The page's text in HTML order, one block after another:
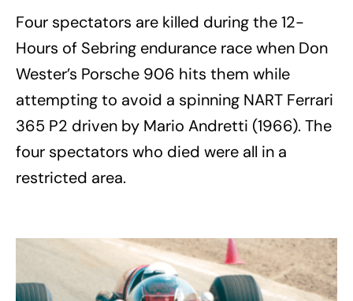
Four spectators are killed during the 12-
Hours of Sebring endurance race when Don
Wester’s Porsche 906 hits them while
attempting to avoid a spinning NART Ferrari
365 P2 driven by Mario Andretti (1966). The
four spectators who died were all in a
restricted area.